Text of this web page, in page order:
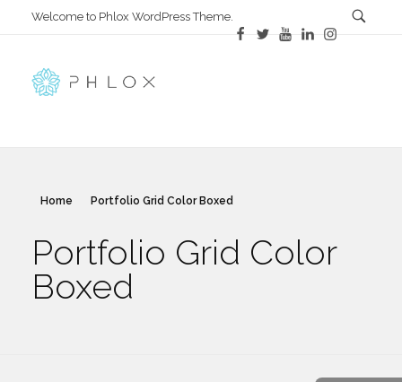
Welcome to Phlox WordPress Theme.
Home Portfolio Grid Color Boxed
Portfolio Grid Color
Boxed